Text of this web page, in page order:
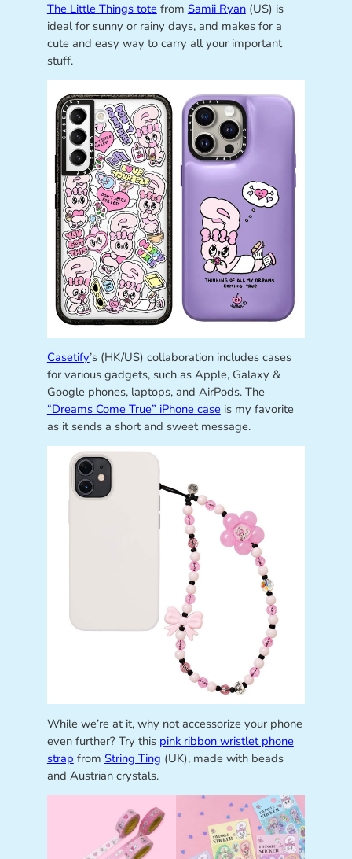
The Little Things tote from Samii Ryan(US) is
ideal for sunny or rainy days, and makes for a
cute and easy way to carry all your important
stuff.
Casetify’s (HK/US) collaboration includes cases
for various gadgets, such as Apple, Galaxy &
Google phones, laptops, and AirPods. The
“Dreams Come True” iPhone case is my favorite
as it sends a short and sweet message.
While we’re at it, why not accessorize your phone
even further? Try this pink ribbon wristlet phone
strap from String Ting (UK), made with beads
and Austrian crystals.